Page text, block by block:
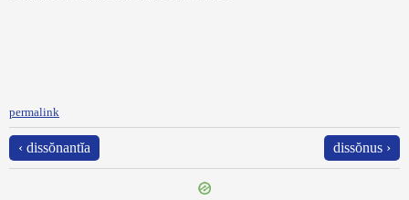
permalink
‹ dissŏnantĭa dissŏnus ›